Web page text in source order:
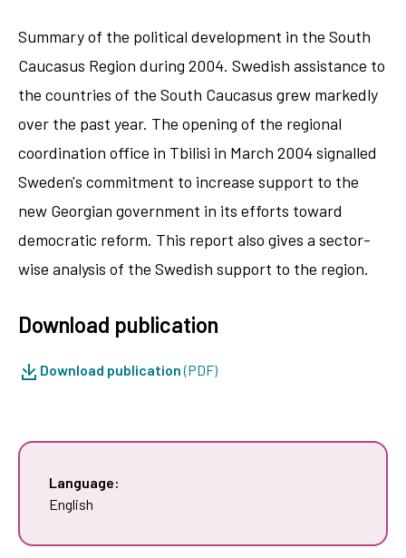
Summary of the political development in the South
Caucasus Region during 2004. Swedish assistance to
the countries of the South Caucasus grew markedly
over the past year. The opening of the regional
coordination office in Tbilisi in March 2004 signalled
Sweden's commitment to increase support to the
new Georgian government in its efforts toward
democratic reform. This report also gives a sector-
wise analysis of the Swedish support to the region.
Download publication
Download publication(PDF)
Language:
English